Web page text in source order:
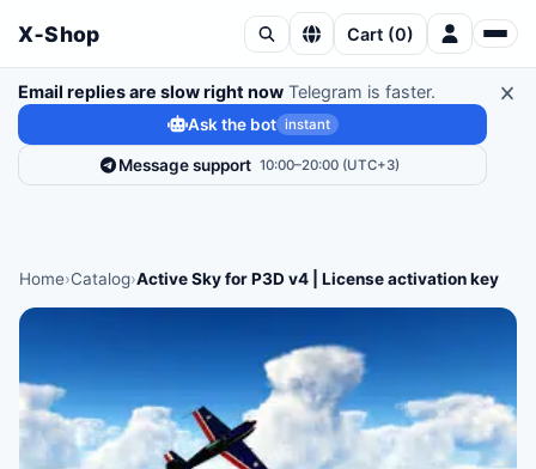
X‑Shop Cart (0)
Email replies are slow right now Telegram is faster.
Ask the bot instant
Message support 10:00–20:00 (UTC+3)
Home›Catalog›Active Sky for P3D v4 | License activation key